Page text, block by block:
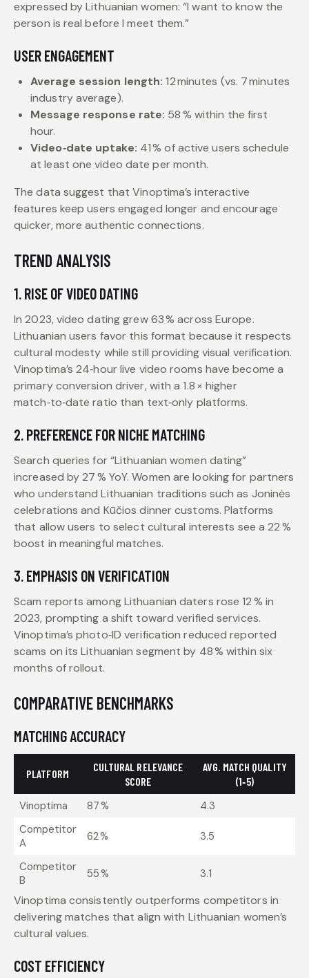
expressed by Lithuanian women: “I want to know the
person is real before I meet them.”
USER ENGAGEMENT
Average session length: 12 minutes (vs. 7 minutes
industry average).
Message response rate: 58 % within the first
hour.
Video‑date uptake: 41 % of active users schedule
at least one video date per month.
The data suggest that Vinoptima’s interactive
features keep users engaged longer and encourage
quicker, more authentic connections.
TREND ANALYSIS
1. RISE OF VIDEO DATING
In 2023, video dating grew 63 % across Europe.
Lithuanian users favor this format because it respects
cultural modesty while still providing visual verification.
Vinoptima’s 24‑hour live video rooms have become a
primary conversion driver, with a 1.8 × higher
match‑to‑date ratio than text‑only platforms.
2. PREFERENCE FOR NICHE MATCHING
Search queries for “Lithuanian women dating”
increased by 27 % YoY. Women are looking for partners
who understand Lithuanian traditions such as Joninės
celebrations and Kūčios dinner customs. Platforms
that allow users to select cultural interests see a 22 %
boost in meaningful matches.
3. EMPHASIS ON VERIFICATION
Scam reports among Lithuanian daters rose 12 % in
2023, prompting a shift toward verified services.
Vinoptima’s photo‑ID verification reduced reported
scams on its Lithuanian segment by 48 % within six
months of rollout.
COMPARATIVE BENCHMARKS
MATCHING ACCURACY
PLATFORM
CULTURAL RELEVANCE
SCORE
AVG. MATCH QUALITY
(1‑5)
Vinoptima 87 %
4.3
Competitor
A
62 % 3.5
Competitor
B
55 % 3.1
Vinoptima consistently outperforms competitors in
delivering matches that align with Lithuanian women’s
cultural values.
COST EFFICIENCY